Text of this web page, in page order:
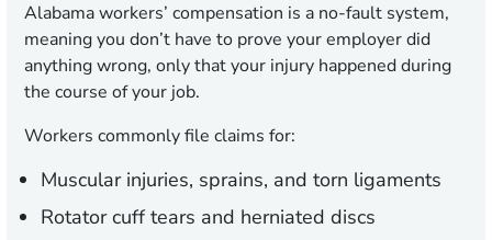
Alabama workers’ compensation is a no-fault system,
meaning you don’t have to prove your employer did
anything wrong, only that your injury happened during
the course of your job.
Workers commonly file claims for:
Muscular injuries, sprains, and torn ligaments
Rotator cuff tears and herniated discs